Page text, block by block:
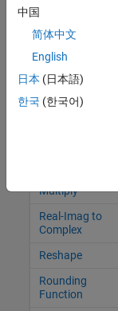
MinMax
Running
Resettable
Permute
Dimensions
Polynomial
Multiply
Real-Imag to
Complex
Reshape
Rounding
Function
中国
简体中文
English
日本 (日本語)
한국 (한국어)